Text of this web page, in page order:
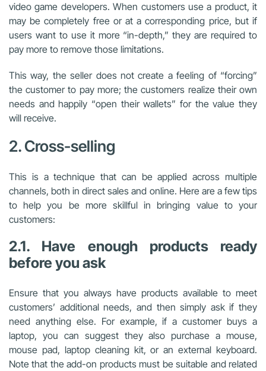
video game developers. When customers use a product, it
may be completely free or at a corresponding price, but if
users want to use it more “in-depth,” they are required to
pay more to remove those limitations.
This way, the seller does not create a feeling of “forcing”
the customer to pay more; the customers realize their own
needs and happily “open their wallets” for the value they
will receive.
2. Cross-selling
This is a technique that can be applied across multiple
channels, both in direct sales and online. Here are a few tips
to help you be more skillful in bringing value to your
customers:
2.1. Have enough products ready
before you ask
Ensure that you always have products available to meet
customers’ additional needs, and then simply ask if they
need anything else. For example, if a customer buys a
laptop, you can suggest they also purchase a mouse,
mouse pad, laptop cleaning kit, or an external keyboard.
Note that the add-on products must be suitable and related